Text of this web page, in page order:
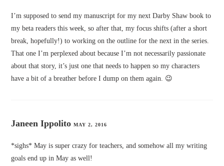
I’m supposed to send my manuscript for my next Darby Shaw book to
my beta readers this week, so after that, my focus shifts (after a short
break, hopefully!) to working on the outline for the next in the series.
That one I’m perplexed about because I’m not necessarily passionate
about that story, it’s just one that needs to happen so my characters
have a bit of a breather before I dump on them again. 😉
Janeen Ippolito MAY 2, 2016
*sighs* May is super crazy for teachers, and somehow all my writing
goals end up in May as well!